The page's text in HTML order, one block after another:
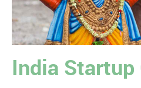
India Startup